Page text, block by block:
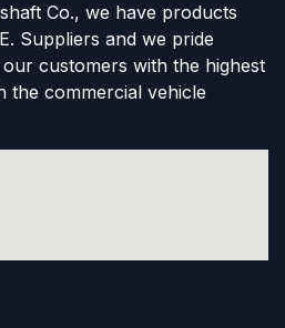
Co., we have products
Suppliers and we pride
customers with the highest
the commercial vehicle